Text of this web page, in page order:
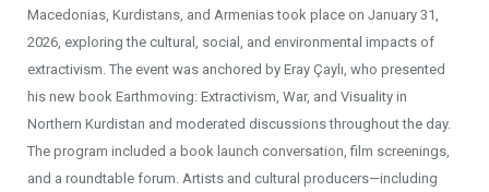
Macedonias, Kurdistans, and Armenias took place on January 31,
2026, exploring the cultural, social, and environmental impacts of
extractivism. The event was anchored by Eray Çaylı, who presented
his new book Earthmoving: Extractivism, War, and Visuality in
Northern Kurdistan and moderated discussions throughout the day.
The program included a book launch conversation, film screenings,
and a roundtable forum. Artists and cultural producers—including